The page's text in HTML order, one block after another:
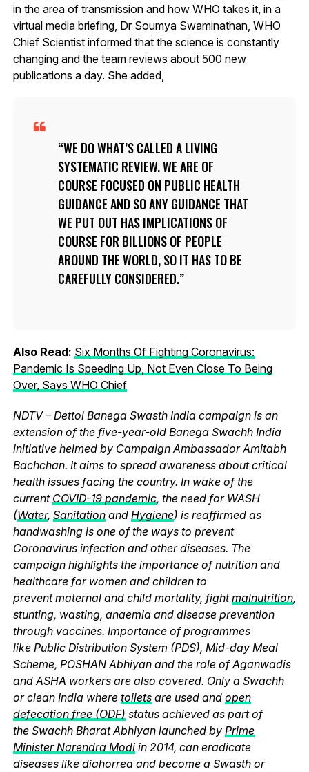
in the area of transmission and how WHO takes it, in a
virtual media briefing, Dr Soumya Swaminathan, WHO
Chief Scientist informed that the science is constantly
changing and the team reviews about 500 new
publications a day. She added,
WE DO WHAT’S CALLED A LIVING
SYSTEMATIC REVIEW. WE ARE OF
COURSE FOCUSED ON PUBLIC HEALTH
GUIDANCE AND SO ANY GUIDANCE THAT
WE PUT OUT HAS IMPLICATIONS OF
COURSE FOR BILLIONS OF PEOPLE
AROUND THE WORLD, SO IT HAS TO BE
CAREFULLY CONSIDERED.
Also Read: Six Months Of Fighting Coronavirus:
Pandemic Is Speeding Up, Not Even Close To Being
Over, Says WHO Chief
NDTV – Dettol Banega Swasth India campaign is an
extension of the five-year-old Banega Swachh India
initiative helmed by Campaign Ambassador Amitabh
Bachchan. It aims to spread awareness about critical
health issues facing the country. In wake of the
current COVID-19 pandemic, the need for WASH
(Water, Sanitationand Hygiene) is reaffirmed as
handwashing is one of the ways to prevent
Coronavirus infection and other diseases. The
campaign highlights the importance of nutrition and
healthcare for women and children to
prevent maternal and child mortality, fightmalnutrition,
stunting, wasting, anaemia and disease prevention
through vaccines. Importance of programmes
like Public Distribution System (PDS), Mid-day Meal
Scheme, POSHAN Abhiyan and the role of Aganwadis
and ASHA workers are also covered. Only a Swachh
or clean India where toiletsare used and open
defecation free (ODF) status achieved as part of
the Swachh Bharat Abhiyan launched by Prime
Minister Narendra Modiin 2014, can eradicate
diseases like diahorrea and become a Swasth or